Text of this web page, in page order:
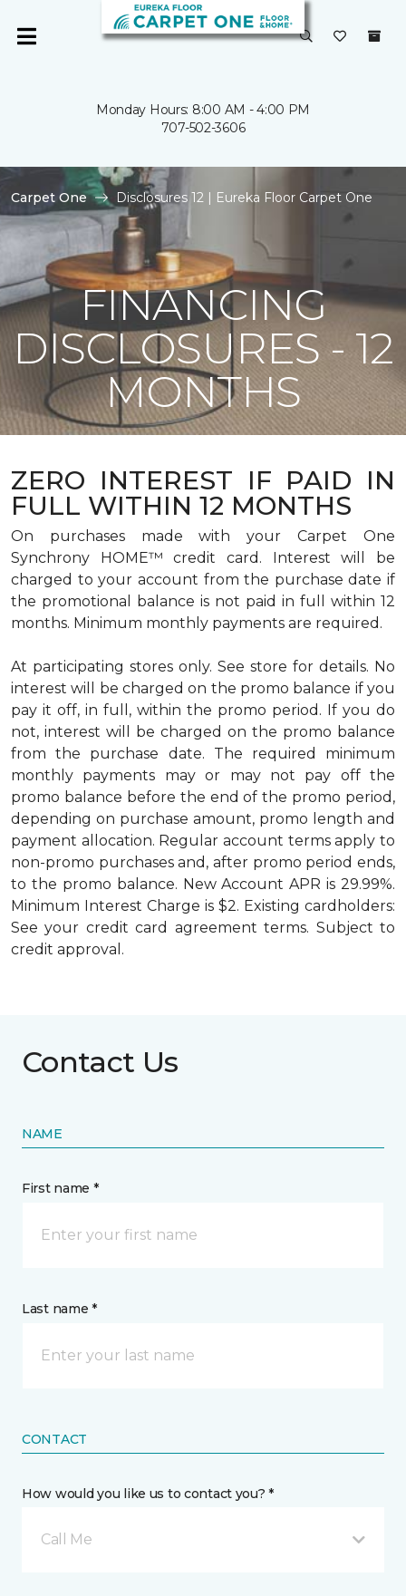
Monday Hours: 8:00 AM - 4:00 PM
707-502-3606
Carpet One Disclosures 12 | Eureka Floor Carpet One
FINANCING
DISCLOSURES - 12
MONTHS
ZERO INTEREST IF PAID IN
FULL WITHIN 12 MONTHS
On purchases made with your Carpet One
Synchrony HOME™ credit card. Interest will be
charged to your account from the purchase date if
the promotional balance is not paid in full within 12
months. Minimum monthly payments are required.
At participating stores only. See store for details. No
interest will be charged on the promo balance if you
pay it off, in full, within the promo period. If you do
not, interest will be charged on the promo balance
from the purchase date. The required minimum
monthly payments may or may not pay off the
promo balance before the end of the promo period,
depending on purchase amount, promo length and
payment allocation. Regular account terms apply to
non-promo purchases and, after promo period ends,
to the promo balance. New Account APR is 29.99%.
Minimum Interest Charge is $2. Existing cardholders:
See your credit card agreement terms. Subject to
credit approval.
Contact Us
NAME
First name *
Last name *
CONTACT
How would you like us to contact you? *
Call Me